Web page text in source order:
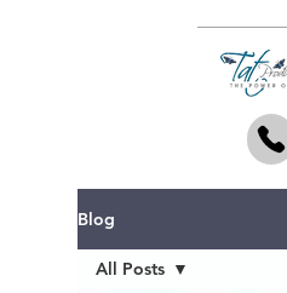
Blog
All Posts